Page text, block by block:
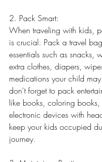
2. Pack Smart:
When traveling with kids,
is crucial. Pack a travel
essentials such as snacks,
extra clothes, diapers,
medications your child
don't forget to pack
like books, coloring
electronic devices with
keep your kids occupied
journey.